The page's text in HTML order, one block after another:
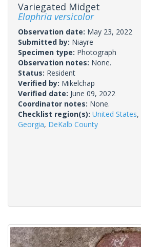
Variegated Midget
Elaphria versicolor
Observation date: May 23, 2022
Submitted by: Niayre
Specimen type: Photograph
Observation notes: None.
Status: Resident
Verified by: Mikelchap
Verified date: June 09, 2022
Coordinator notes: None.
Checklist region(s): United States,
Georgia, DeKalb County